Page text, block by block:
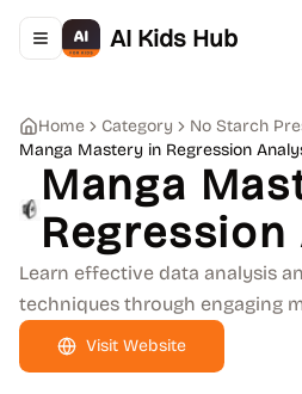
Toggle navigation menu
AI Kids Hub
Home Category
No Starch
Manga Mastery in Regression
Manga
Learn effective data analysis
techniques through engaging
Visit Website